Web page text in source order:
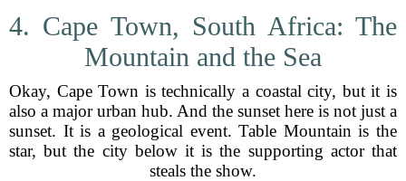
4. Cape Town, South Africa: The
Mountain and the Sea
Okay, Cape Town is technically a coastal city, but it is
also a major urban hub. And the sunset here is not just a
sunset. It is a geological event. Table Mountain is the
star, but the city below it is the supporting actor that
steals the show.